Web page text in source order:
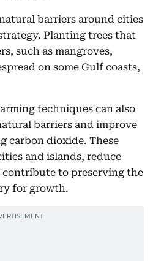
barriers around cities
Planting trees that
such as mangroves,
on some Gulf coasts,
techniques can also
barriers and improve
carbon dioxide. These
and islands, reduce
to preserving the
for growth.